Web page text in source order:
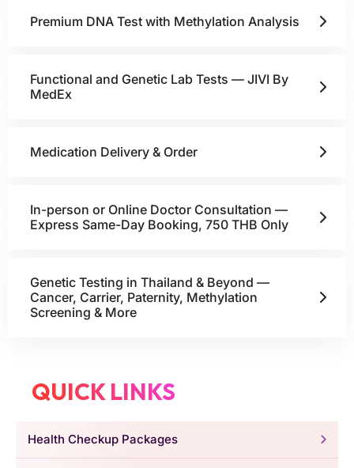
Premium DNA Test with Methylation Analysis
Functional and Genetic Lab Tests — JIVI By
MedEx
Medication Delivery & Order
In-person or Online Doctor Consultation —
Express Same-Day Booking, 750 THB Only
Genetic Testing in Thailand & Beyond —
Cancer, Carrier, Paternity, Methylation
Screening & More
QUICK LINKS
Health Checkup Packages